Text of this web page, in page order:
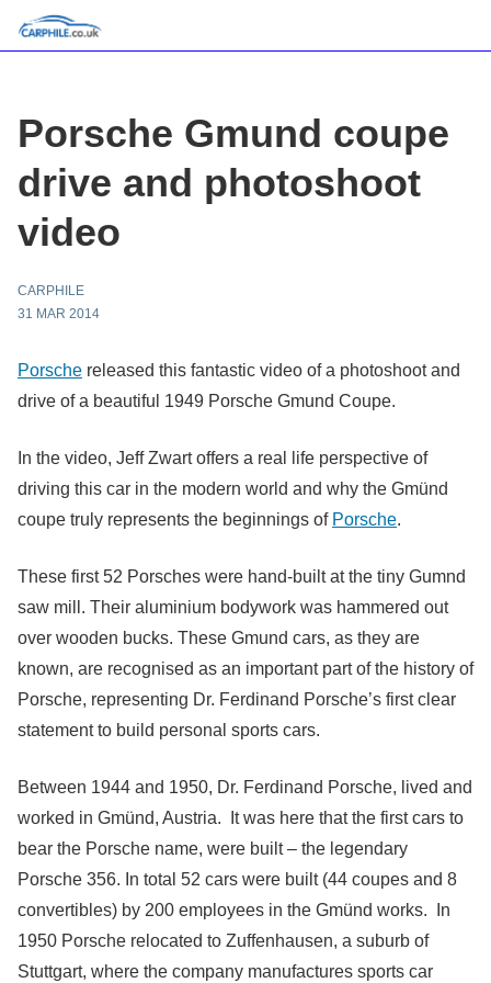
Porsche Gmund coupe
drive and photoshoot
video
CARPHILE
31 MAR 2014
Porsche released this fantastic video of a photoshoot and
drive of a beautiful 1949 Porsche Gmund Coupe.
In the video, Jeff Zwart offers a real life perspective of
driving this car in the modern world and why the Gmünd
coupe truly represents the beginnings of Porsche.
These first 52 Porsches were hand-built at the tiny Gumnd
saw mill. Their aluminium bodywork was hammered out
over wooden bucks. These Gmund cars, as they are
known, are recognised as an important part of the history of
Porsche, representing Dr. Ferdinand Porsche’s first clear
statement to build personal sports cars.
Between 1944 and 1950, Dr. Ferdinand Porsche, lived and
worked in Gmünd, Austria. It was here that the first cars to
bear the Porsche name, were built – the legendary
Porsche 356. In total 52 cars were built (44 coupes and 8
convertibles) by 200 employees in the Gmünd works. In
1950 Porsche relocated to Zuffenhausen, a suburb of
Stuttgart, where the company manufactures sports car